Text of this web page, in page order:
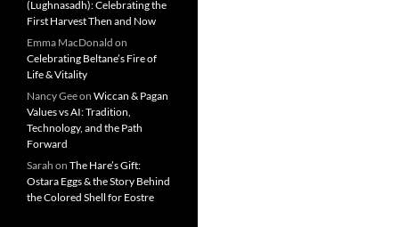
(Lughnasadh): Celebrating the
First Harvest Then and Now
Emma MacDonald on
Celebrating Beltane’s Fire of
Life & Vitality
Nancy Geeon Wiccan & Pagan
Values vs AI: Tradition,
Technology, and the Path
Forward
Sarah on The Hare’s Gift:
Ostara Eggs & the Story Behind
the Colored Shell for Eostre